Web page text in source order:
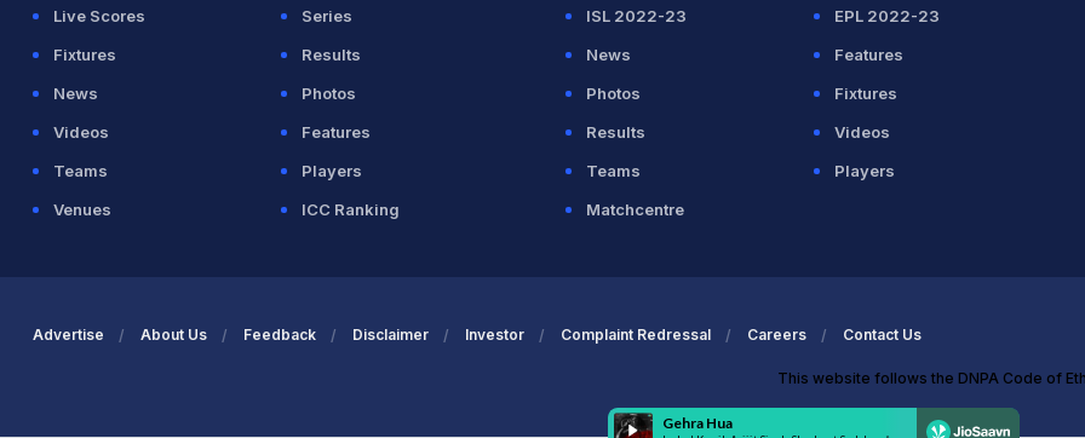
Live Scores
Series
Fixtures
Results
News
Photos
Videos
Features
Teams
Players
Venues
ICC Ranking
ISL 2022-23
EPL 2022-23
News
Features
Photos
Fixtures
Results
Videos
Teams
Players
Matchcentre
Advertise About Us Feedback Disclaimer Investor Complaint Redressal Careers Contact Us
This website follows the DNPA Code of